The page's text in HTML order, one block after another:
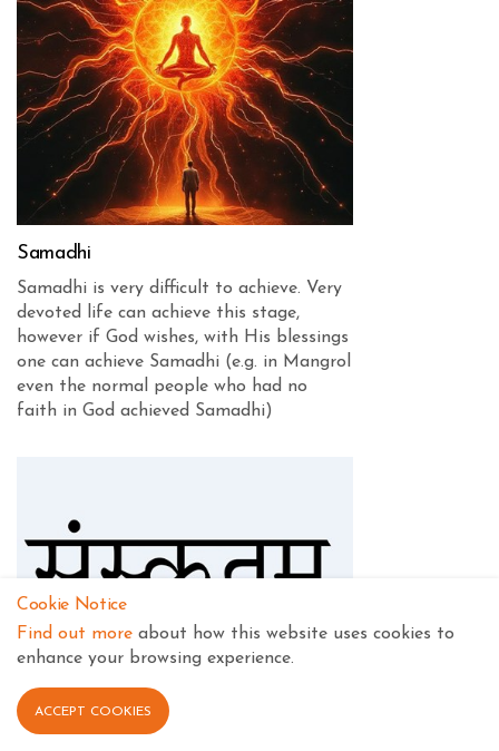
Samadhi
Samadhi is very difficult to achieve. Very
devoted life can achieve this stage,
however if God wishes, with His blessings
one can achieve Samadhi (e.g. in Mangrol
even the normal people who had no
faith in God achieved Samadhi)
Sanskrit Pronunciation and
Cookie Notice
Find out more about how this website uses cookies to
enhance your browsing experience.
ACCEPT COOKIES